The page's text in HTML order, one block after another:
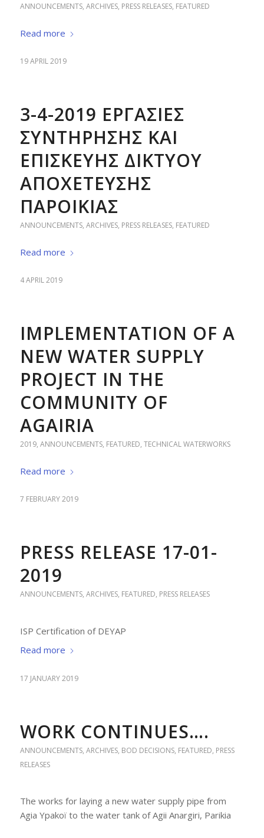
ANNOUNCEMENTS, ARCHIVES, PRESS RELEASES, FEATURED
Read more
19 APRIL 2019
3-4-2019 ΕΡΓΑΣΙΕΣ
ΣΥΝΤΗΡΗΣΗΣ ΚΑΙ
ΕΠΙΣΚΕΥΗΣ ΔΙΚΤΥΟΥ
ΑΠΟΧΕΤΕΥΣΗΣ
ΠΑΡΟΙΚΙΑΣ
ANNOUNCEMENTS, ARCHIVES, PRESS RELEASES, FEATURED
Read more
4 APRIL 2019
IMPLEMENTATION OF A
NEW WATER SUPPLY
PROJECT IN THE
COMMUNITY OF
AGAIRIA
2019, ANNOUNCEMENTS, FEATURED, TECHNICAL WATERWORKS
Read more
7 FEBRUARY 2019
PRESS RELEASE 17-01-
2019
ANNOUNCEMENTS, ARCHIVES, FEATURED, PRESS RELEASES
ISP Certification of DEYAP
Read more
17 JANUARY 2019
WORK CONTINUES….
ANNOUNCEMENTS, ARCHIVES, BOD DECISIONS, FEATURED, PRESS
RELEASES
The works for laying a new water supply pipe from
Agia Ypakoï to the water tank of Agii Anargiri, Parikia